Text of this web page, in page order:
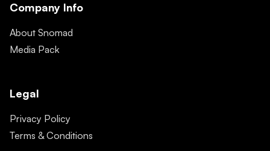
Company Info
About Snomad
Media Pack
Legal
Privacy Policy
Terms & Conditions